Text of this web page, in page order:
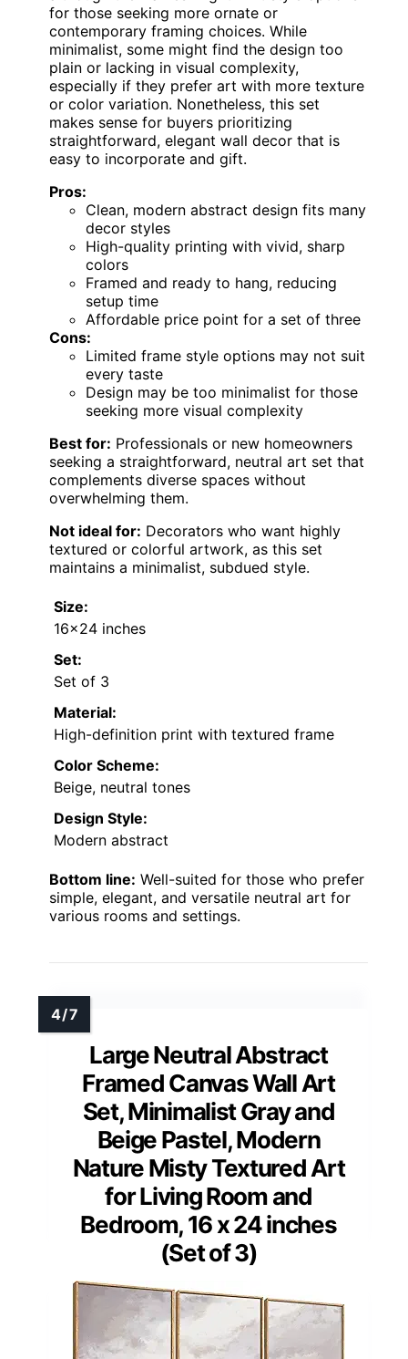
for those seeking more ornate or
contemporary framing choices. While
minimalist, some might find the design too
plain or lacking in visual complexity,
especially if they prefer art with more texture
or color variation. Nonetheless, this set
makes sense for buyers prioritizing
straightforward, elegant wall decor that is
easy to incorporate and gift.
Pros:
Clean, modern abstract design fits many
decor styles
High-quality printing with vivid, sharp
colors
Framed and ready to hang, reducing
setup time
Affordable price point for a set of three
Cons:
Limited frame style options may not suit
every taste
Design may be too minimalist for those
seeking more visual complexity
Best for: Professionals or new homeowners
seeking a straightforward, neutral art set that
complements diverse spaces without
overwhelming them.
Not ideal for: Decorators who want highly
textured or colorful artwork, as this set
maintains a minimalist, subdued style.
Size:
16×24 inches
Set:
Set of 3
Material:
High-definition print with textured frame
Color Scheme:
Beige, neutral tones
Design Style:
Modern abstract
Bottom line: Well-suited for those who prefer
simple, elegant, and versatile neutral art for
various rooms and settings.
Large Neutral Abstract
Framed Canvas Wall Art
Set, Minimalist Gray and
Beige Pastel, Modern
Nature Misty Textured Art
for Living Room and
Bedroom, 16 x 24 inches
(Set of 3)